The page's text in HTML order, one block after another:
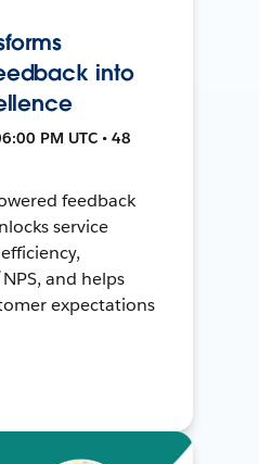
into
PM UTC • 48
feedback
service
and helps
expectations